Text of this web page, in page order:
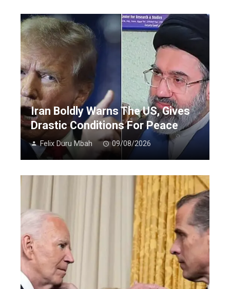
Iran Boldly Warns The US, Gives
Drastic Conditions For Peace
Felix Duru Mbah 09/08/2026